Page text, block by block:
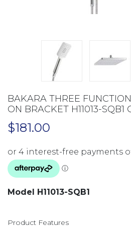
BAKARA THREE
ON BRACKET H11013-SQB1
$181.00
Model H11013-SQB1
Product Features